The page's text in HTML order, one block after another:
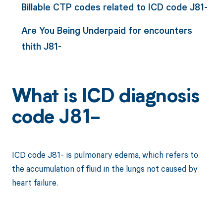
Billable CTP codes related to ICD code J81-
Are You Being Underpaid for encounters
thith J81-
What is ICD diagnosis
code J81-
ICD code J81- is pulmonary edema, which refers to
the accumulation of fluid in the lungs not caused by
heart failure.